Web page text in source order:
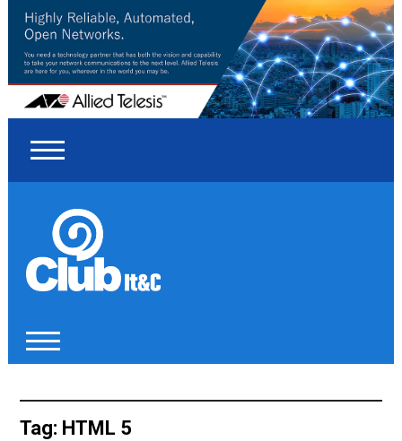
Tag: HTML 5